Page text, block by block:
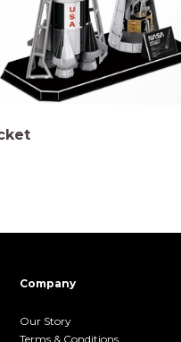
Company
Our Story
Terms &.Conditions